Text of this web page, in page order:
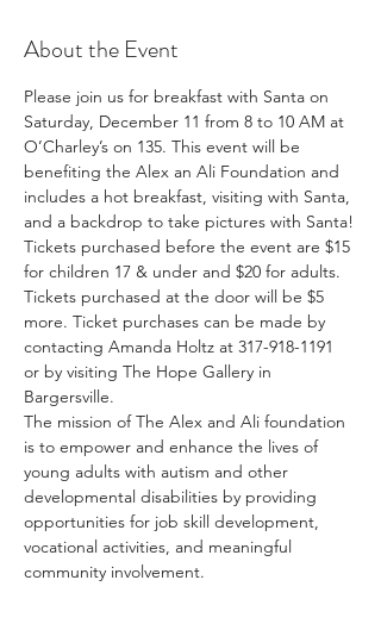
About the Event
Please join us for breakfast with Santa on
Saturday, December 11 from 8 to 10 AM at
O’Charley’s on 135. This event will be
benefiting the Alex an Ali Foundation and
includes a hot breakfast, visiting with Santa,
and a backdrop to take pictures with Santa!
Tickets purchased before the event are $15
for children 17 & under and $20 for adults.
Tickets purchased at the door will be $5
more. Ticket purchases can be made by
contacting Amanda Holtz at 317-918-1191
or by visiting The Hope Gallery in
Bargersville.
The mission of The Alex and Ali foundation
is to empower and enhance the lives of
young adults with autism and other
developmental disabilities by providing
opportunities for job skill development,
vocational activities, and meaningful
community involvement.